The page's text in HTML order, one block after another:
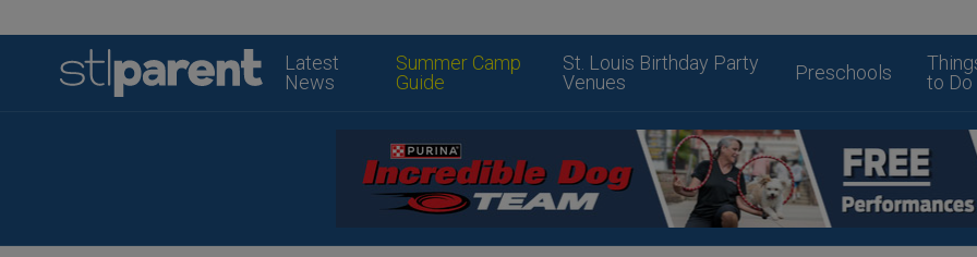
Latest
News
Summer Camp
Guide
St. Louis Birthday Party
Venues
Preschools
to Do